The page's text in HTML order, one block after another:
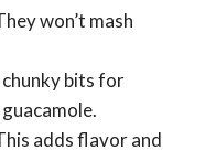
won’t mash
chunky bits for
adds flavor and